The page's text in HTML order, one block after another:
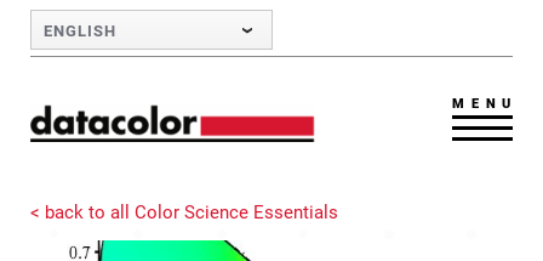
Skip to Main Content
ENGLISH
MENU
< back to all Color Science Essentials